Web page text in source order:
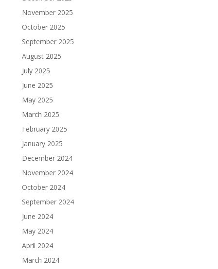
November 2025
October 2025
September 2025
August 2025
July 2025
June 2025
May 2025
March 2025
February 2025
January 2025
December 2024
November 2024
October 2024
September 2024
June 2024
May 2024
April 2024
March 2024